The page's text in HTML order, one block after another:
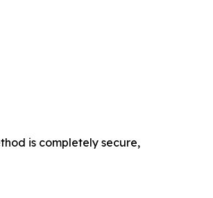
is completely secure,